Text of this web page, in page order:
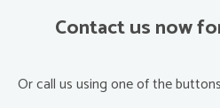
Contact us now
Or call us using one of the